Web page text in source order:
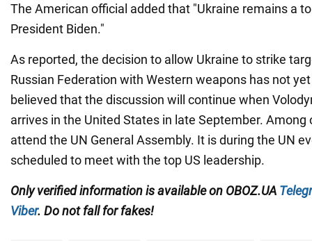
The American official added that "Ukraine remains a
President Biden."
As reported, the decision to allow Ukraine to strike
Russian Federation with Western weapons has not
believed that the discussion will continue when
arrives in the United States in late September. Among
attend the UN General Assembly. It is during the UN
scheduled to meet with the top US leadership.
Only verified information is available on OBOZ.UA
Viber. Do not fall for fakes!